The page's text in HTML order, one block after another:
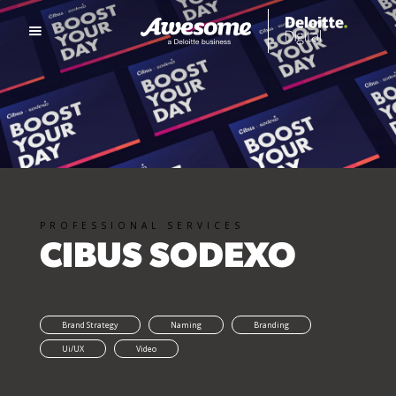
PROFESSIONAL SERVICES
CIBUS SODEXO
Brand Strategy Naming Branding
Ui/UX Video